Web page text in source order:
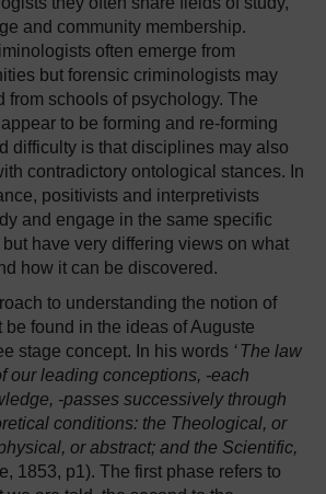
and community membership.
often emerge from
but forensic criminologists may
from schools of psychology. The
to be forming and re-forming
difficulty is that disciplines may also
contradictory ontological stances. In
positivists and interpretivists
and engage in the same specific
have very differing views on what
how it can be discovered.
to understanding the notion of
found in the ideas of Auguste
stage concept. In his words ‘The law
our leading conceptions, -each
-passes successively through
conditions: the Theological, or
or abstract; and the Scientific,
1853, p1). The first phase refers to